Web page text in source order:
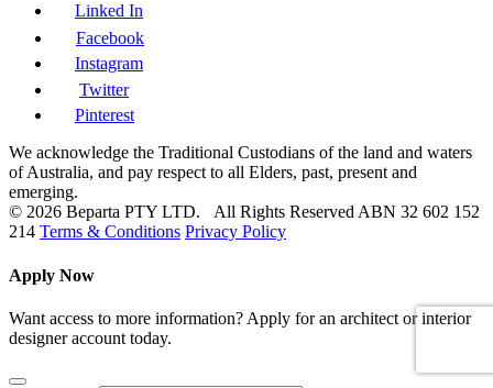
Linked In
Facebook
Instagram
Twitter
Pinterest
We acknowledge the Traditional Custodians of the land and waters
of Australia, and pay respect to all Elders, past, present and
emerging.
© 2026 Beparta PTY LTD. All Rights Reserved ABN 32 602 152
214 Terms & Conditions Privacy Policy
Apply Now
Want access to more information? Apply for an architect or interior
designer account today.